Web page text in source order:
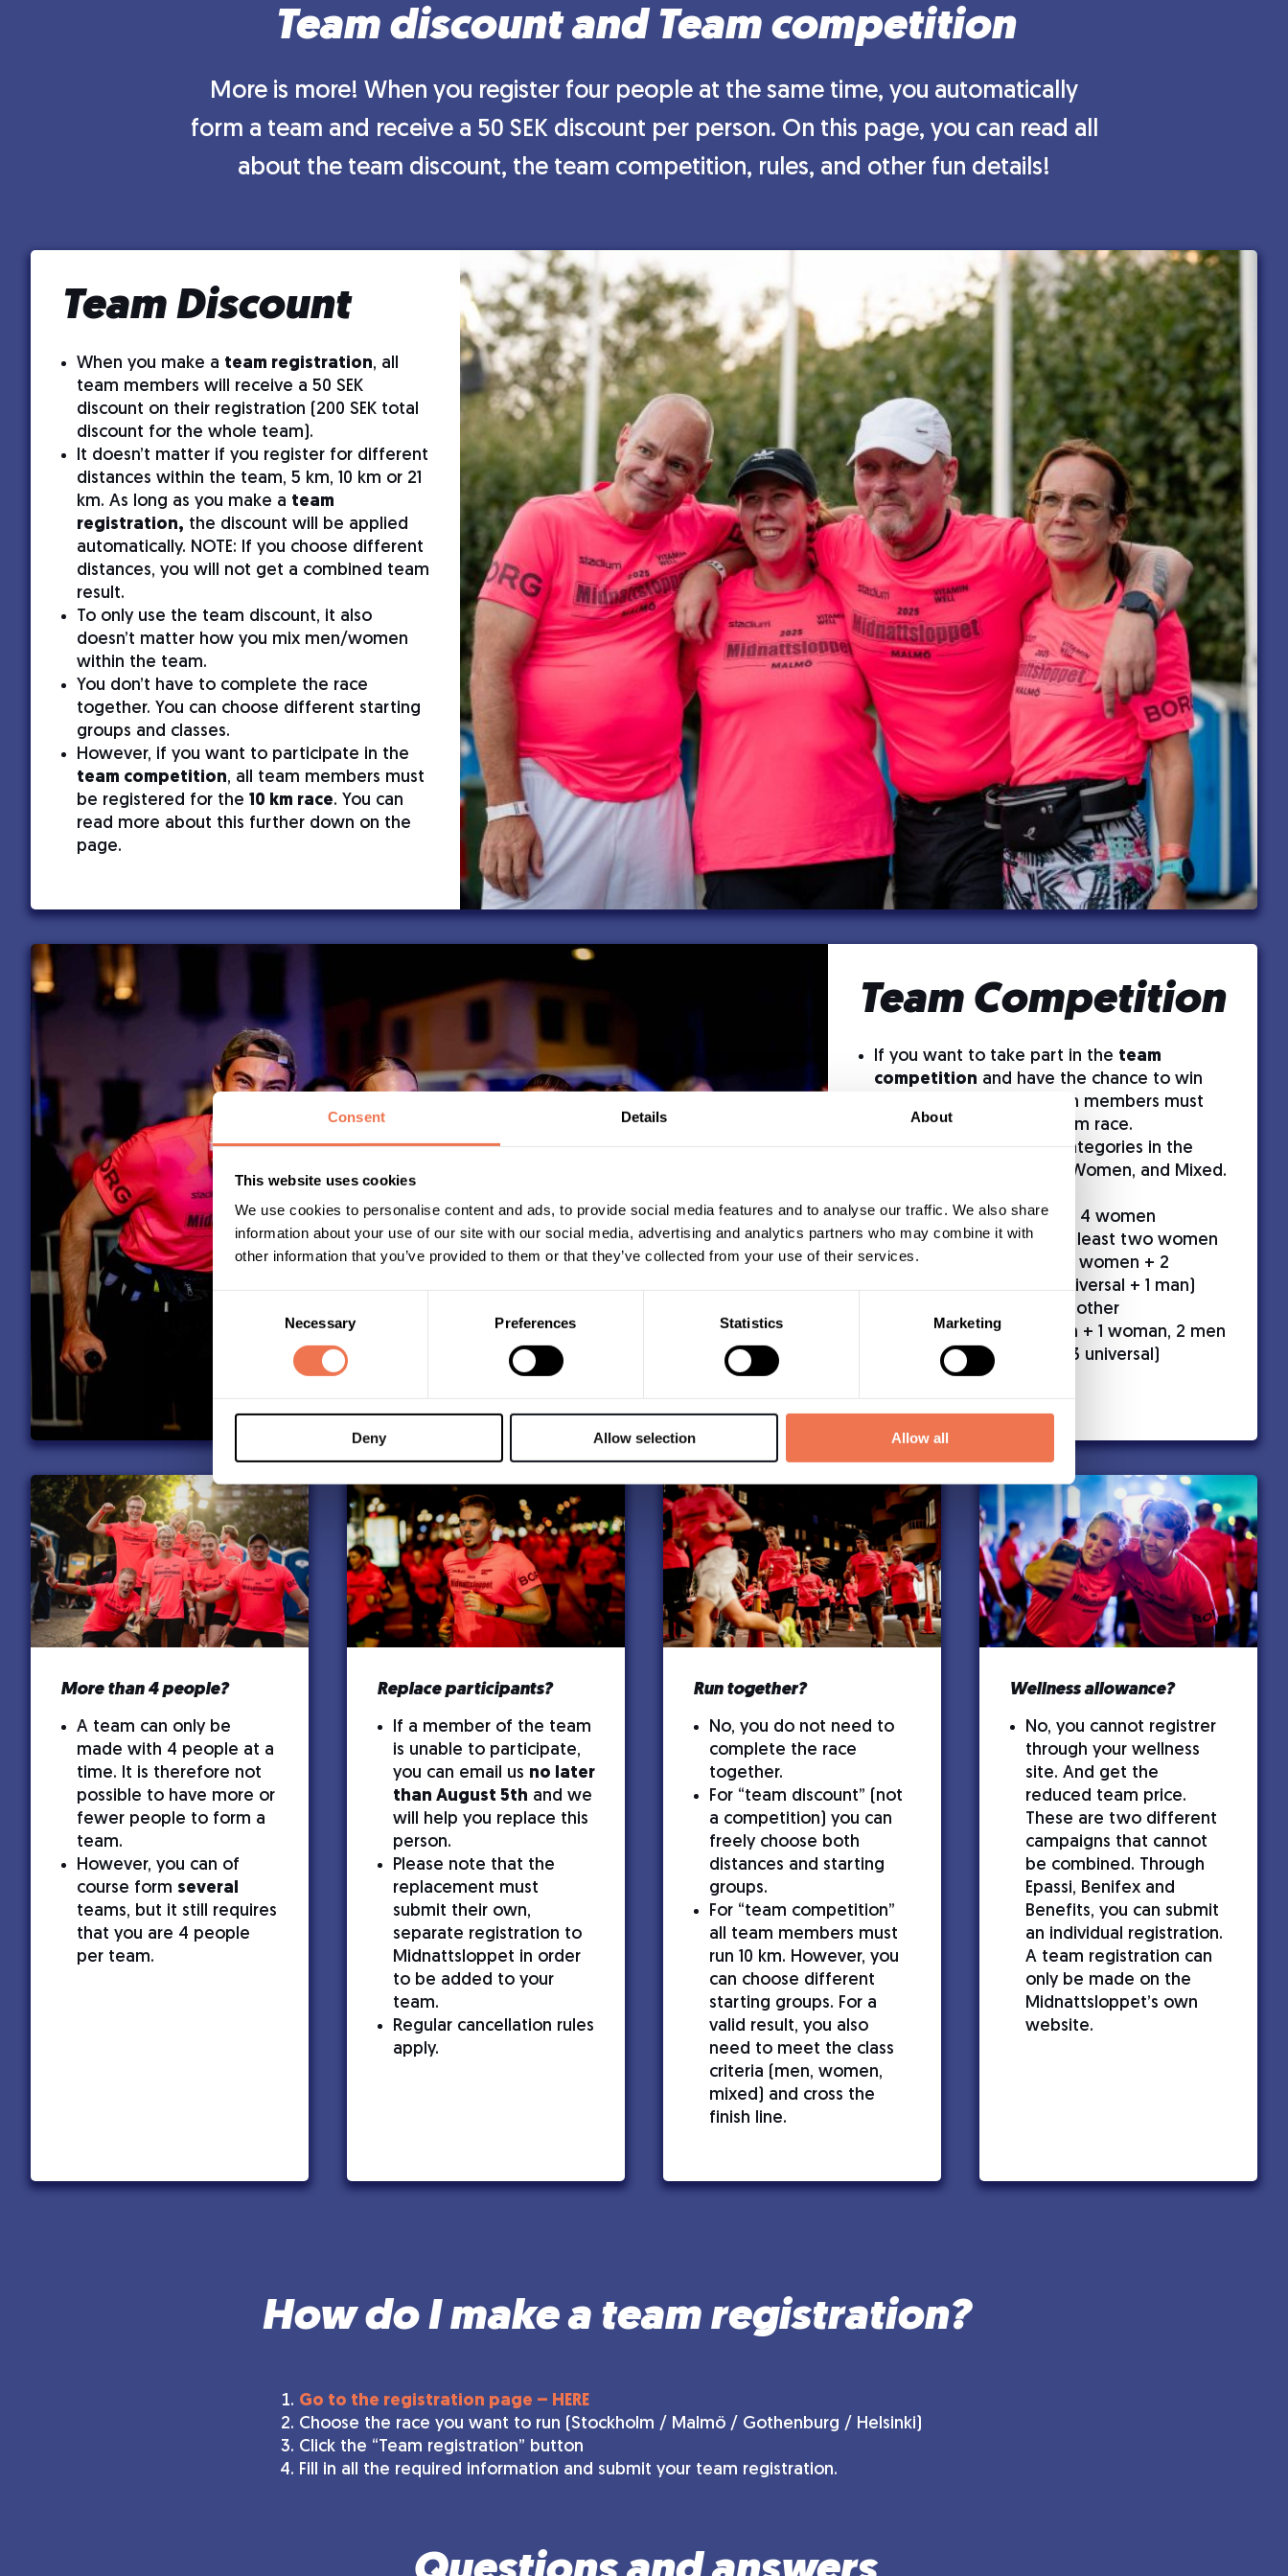
Consent Details About
This website uses cookies
We use cookies to personalise content and ads, to provide social media features and to analyse our traffic. We also share
information about your use of our site with our social media, advertising and analytics partners who may combine it with
other information that you’ve provided to them or that they’ve collected from your use of their services.
Necessary Preferences Statistics Marketing
Deny Allow selection Allow all
Team discount and Team competition
More is more! When you register four people at the same time, you automatically
form a team and receive a 50 SEK discount per person. On this page, you can read all
about the team discount, the team competition, rules, and other fun details!
Team Discount
When you make a team registration, all
team members will receive a 50 SEK
discount on their registration (200 SEK total
discount for the whole team).
It doesn’t matter if you register for different
distances within the team, 5 km, 10 km or 21
km. As long as you make a team
registration, the discount will be applied
automatically. NOTE: If you choose different
distances, you will not get a combined team
result.
To only use the team discount, it also
doesn’t matter how you mix men/women
within the team.
You don’t have to complete the race
together. You can choose different starting
groups and classes.
However, if you want to participate in the
team competition, all team members must
be registered for the 10 km race. You can
read more about this further down on the
page.
Team Competition
If you want to take part in the team
competition and have the chance to win
free race entries, all team members must
be registered for the 10 km race.
We have the following categories in the
team competition: Men, Women, and Mixed.
Women’s competition
– 4 women
Mixed competition – At least two women
(e.g., 3 women + 1 man, 2 women + 2
universal, 2 women + 1 universal + 1 man)
– All other
combinations (e.g., 3 men + 1 woman, 2 men
+ 2 universal, 1 woman + 3 universal)
More than 4 people?
A team can only be
made with 4 people at a
time. It is therefore not
possible to have more or
fewer people to form a
team.
However, you can of
course form several
teams, but it still requires
that you are 4 people
per team.
Replace participants?
If a member of the team
is unable to participate,
you can email us no later
than August 5th and we
will help you replace this
person.
Please note that the
replacement must
submit their own,
separate registration to
Midnattsloppet in order
to be added to your
team.
Regular cancellation rules
apply.
Run together?
No, you do not need to
complete the race
together.
For “team discount” (not
a competition) you can
freely choose both
distances and starting
groups.
For “team competition”
all team members must
run 10 km. However, you
can choose different
starting groups. For a
valid result, you also
need to meet the class
criteria (men, women,
mixed) and cross the
finish line.
Wellness allowance?
No, you cannot registrer
through your wellness
site. And get the
reduced team price.
These are two different
campaigns that cannot
be combined. Through
Epassi, Benifex and
Benefits, you can submit
an individual registration.
A team registration can
only be made on the
Midnattsloppet’s own
website.
How do I make a team registration?
Go to the registration page – HERE
Choose the race you want to run (Stockholm / Malmö / Gothenburg / Helsinki)
Click the “Team registration” button
Fill in all the required information and submit your team registration.